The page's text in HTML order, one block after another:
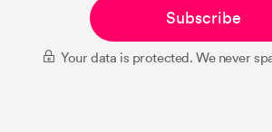
Subscribe
Your data is protected. We never